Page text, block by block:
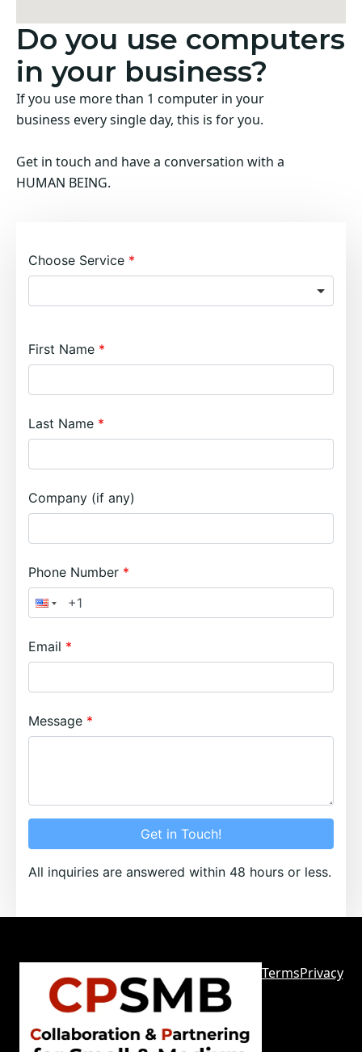
Do you use computers
in your business?
If you use more than 1 computer in your
business every single day, this is for you.
Get in touch and have a conversation with a
HUMAN BEING.
Choose Service
First Name
Last Name
Company (if any)
Phone Number
Email
Message
Get in Touch!
All inquiries are answered within 48 hours or less.
TermsPrivacy